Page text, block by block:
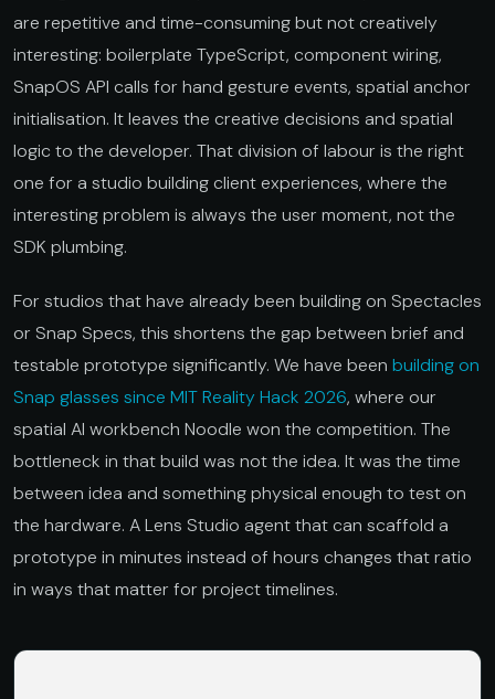
are repetitive and time-consuming but not creatively
interesting: boilerplate TypeScript, component wiring,
SnapOS API calls for hand gesture events, spatial anchor
initialisation. It leaves the creative decisions and spatial
logic to the developer. That division of labour is the right
one for a studio building client experiences, where the
interesting problem is always the user moment, not the
SDK plumbing.
For studios that have already been building on Spectacles
or Snap Specs, this shortens the gap between brief and
testable prototype significantly. We have been building on
Snap glasses since MIT Reality Hack 2026, where our
spatial AI workbench Noodle won the competition. The
bottleneck in that build was not the idea. It was the time
between idea and something physical enough to test on
the hardware. A Lens Studio agent that can scaffold a
prototype in minutes instead of hours changes that ratio
in ways that matter for project timelines.